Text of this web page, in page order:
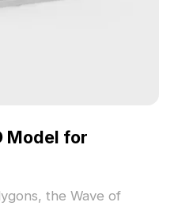
Model for
the Wave of